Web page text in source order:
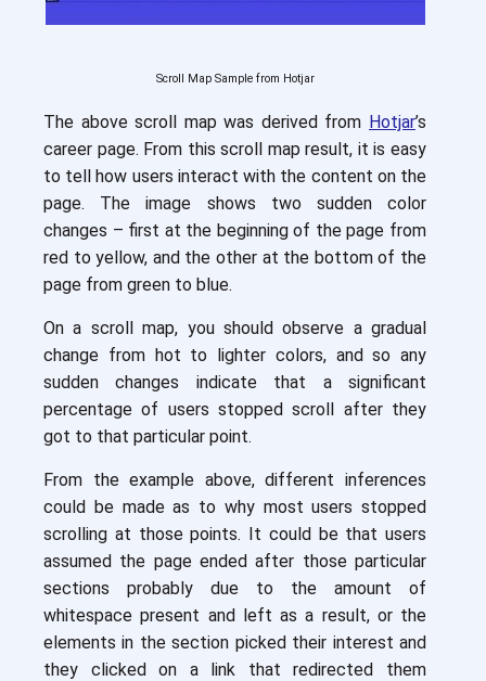
Scroll Map Sample from Hotjar
The above scroll map was derived from Hotjar’s
career page. From this scroll map result, it is easy
to tell how users interact with the content on the
page. The image shows two sudden color
changes – first at the beginning of the page from
red to yellow, and the other at the bottom of the
page from green to blue.
On a scroll map, you should observe a gradual
change from hot to lighter colors, and so any
sudden changes indicate that a significant
percentage of users stopped scroll after they
got to that particular point.
From the example above, different inferences
could be made as to why most users stopped
scrolling at those points. It could be that users
assumed the page ended after those particular
sections probably due to the amount of
whitespace present and left as a result, or the
elements in the section picked their interest and
they clicked on a link that redirected them